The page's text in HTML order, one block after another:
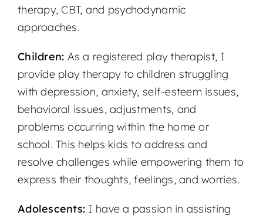
therapy, CBT, and psychodynamic
approaches.
Children: As a registered play therapist, I
provide play therapy to children struggling
with depression, anxiety, self-esteem issues,
behavioral issues, adjustments, and
problems occurring within the home or
school. This helps kids to address and
resolve challenges while empowering them to
express their thoughts, feelings, and worries.
Adolescents: I have a passion in assisting